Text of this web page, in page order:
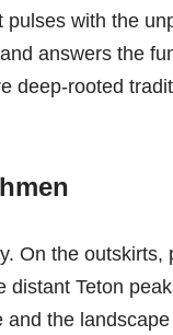
with the
answers the
deep-rooted
On the outskirts,
Teton
the